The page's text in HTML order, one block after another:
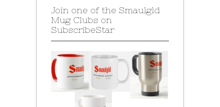
Join one of the Smaulgld
Mug Clubs on
SubscribeStar